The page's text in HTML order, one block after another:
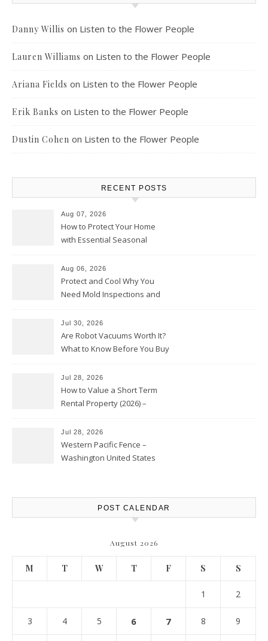
Danny Willis on Listen to the Flower People
Lauren Williams on Listen to the Flower People
Ariana Fields on Listen to the Flower People
Erik Banks on Listen to the Flower People
Dustin Cohen on Listen to the Flower People
RECENT POSTS
Aug 07, 2026
How to Protect Your Home
with Essential Seasonal
Aug 06, 2026
Protect and Cool Why You
Need Mold Inspections and
Jul 30, 2026
Are Robot Vacuums Worth It?
What to Know Before You Buy
Jul 28, 2026
How to Value a Short Term
Rental Property (2026) –
Jul 28, 2026
Western Pacific Fence –
Washington United States
POST CALENDAR
August 2026
M T W T F S S
1 2
3 4 5 6 7 8 9